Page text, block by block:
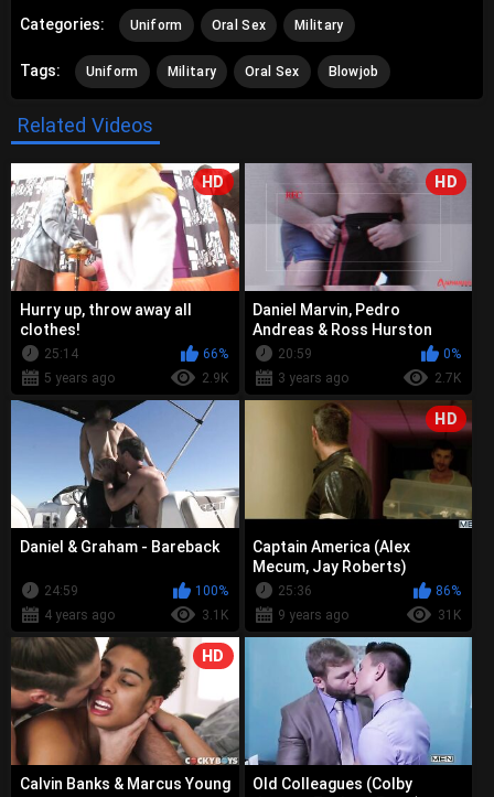
Categories:
Uniform Oral Sex Military
Tags: Uniform Military Oral Sex Blowjob
Related Videos
HD
Hurry up, throw away all
clothes!
25:14
66%
5 years ago
2.9K
HD
Daniel Marvin, Pedro
Andreas & Ross Hurston
20:59
0%
3 years ago
2.7K
Daniel & Graham - Bareback
24:59
100%
4 years ago
3.1K
HD
Captain America (Alex
Mecum, Jay Roberts)
25:36
86%
9 years ago
31K
HD
Calvin Banks & Marcus Young
Old Colleagues (Colby